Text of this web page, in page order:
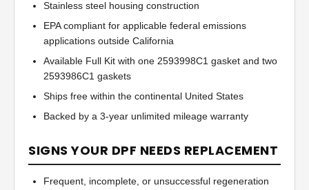
Stainless steel housing construction
EPA compliant for applicable federal emissions
applications outside California
Available Full Kit with one 2593998C1 gasket and two
2593986C1 gaskets
Ships free within the continental United States
Backed by a 3-year unlimited mileage warranty
SIGNS YOUR DPF NEEDS REPLACEMENT
Frequent, incomplete, or unsuccessful regeneration